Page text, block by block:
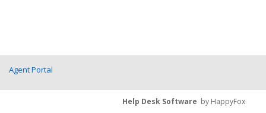
Agent Portal
Help Desk Software by HappyFox